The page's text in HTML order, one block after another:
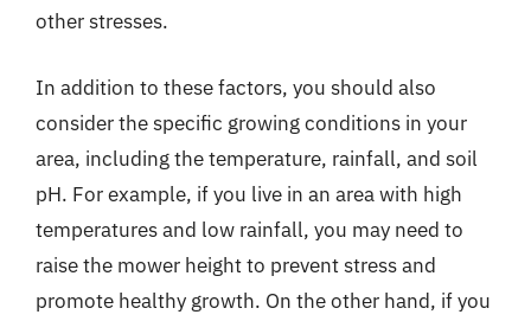
other stresses.
In addition to these factors, you should also
consider the specific growing conditions in your
area, including the temperature, rainfall, and soil
pH. For example, if you live in an area with high
temperatures and low rainfall, you may need to
raise the mower height to prevent stress and
promote healthy growth. On the other hand, if you